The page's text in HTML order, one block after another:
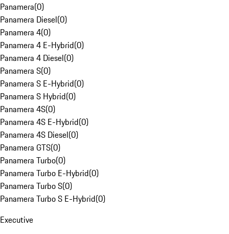
Panamera(0)
Panamera Diesel(0)
Panamera 4(0)
Panamera 4 E-Hybrid(0)
Panamera 4 Diesel(0)
Panamera S(0)
Panamera S E-Hybrid(0)
Panamera S Hybrid(0)
Panamera 4S(0)
Panamera 4S E-Hybrid(0)
Panamera 4S Diesel(0)
Panamera GTS(0)
Panamera Turbo(0)
Panamera Turbo E-Hybrid(0)
Panamera Turbo S(0)
Panamera Turbo S E-Hybrid(0)
Executive